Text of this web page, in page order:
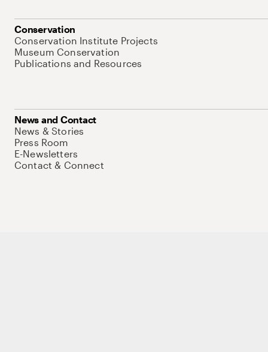
Conservation
Conservation Institute Projects
Museum Conservation
Publications and Resources
News and Contact
News & Stories
Press Room
E-Newsletters
Contact & Connect